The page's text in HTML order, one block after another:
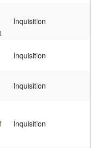
Inquisition
Inquisition
Inquisition
Inquisition